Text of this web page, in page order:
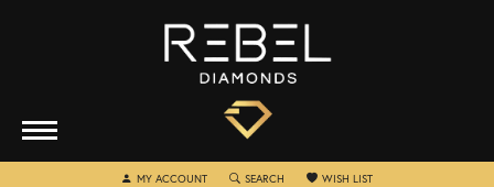
MY ACCOUNTTOGGLE MY ACCOUNT MENU
SEARCH TOGGLE SEARCH MENU
WISH LISTTOGGLE MY WISHLIST